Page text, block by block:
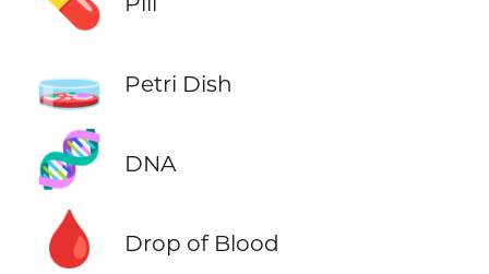
🧫 Petri Dish
🧬 DNA
🩸 Drop of Blood